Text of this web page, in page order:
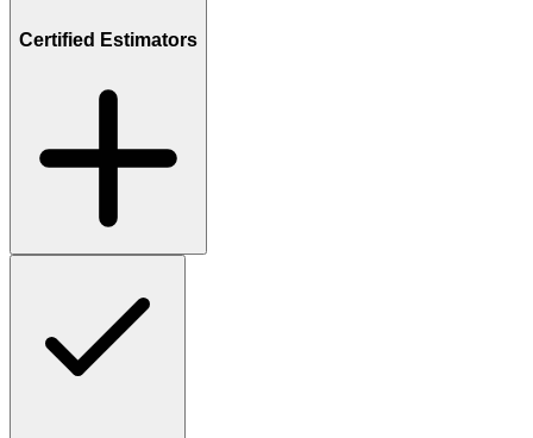
Certified Estimators